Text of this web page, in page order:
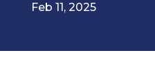
Feb 11, 2025